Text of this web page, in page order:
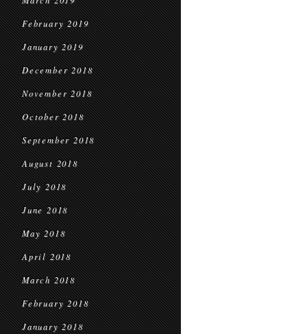
February 2019
January 2019
December 2018
November 2018
October 2018
September 2018
August 2018
July 2018
June 2018
May 2018
April 2018
March 2018
February 2018
January 2018